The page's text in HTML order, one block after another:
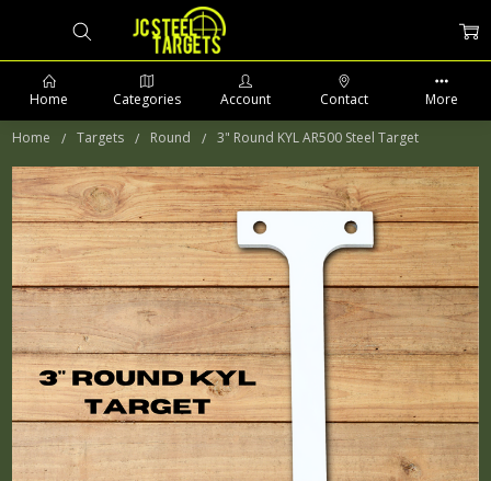
Home Targets Round 3" Round KYL AR500 Steel Target
Home Categories Account Contact More